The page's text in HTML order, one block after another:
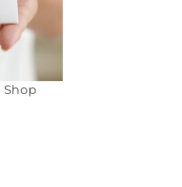
Shop